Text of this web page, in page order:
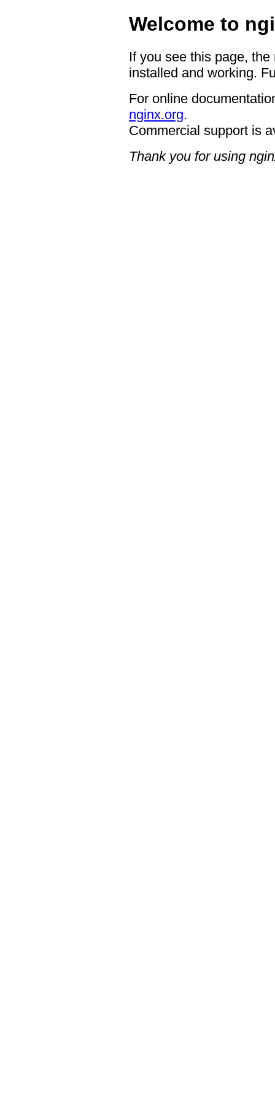
Welcome to
If you see this page,
installed and working.
For online
nginx.org.
Commercial support is
Thank you for using